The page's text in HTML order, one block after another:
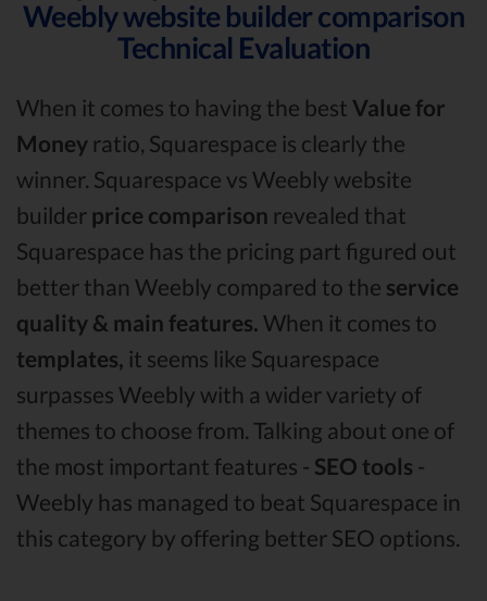
Weebly website builder comparison
Technical Evaluation
When it comes to having the best Value for
Money ratio, Squarespace is clearly the
winner. Squarespace vs Weebly website
builder price comparison revealed that
Squarespace has the pricing part figured out
better than Weebly compared to the service
quality & main features. When it comes to
templates, it seems like Squarespace
surpasses Weebly with a wider variety of
themes to choose from. Talking about one of
the most important features - SEO tools -
Weebly has managed to beat Squarespace in
this category by offering better SEO options.